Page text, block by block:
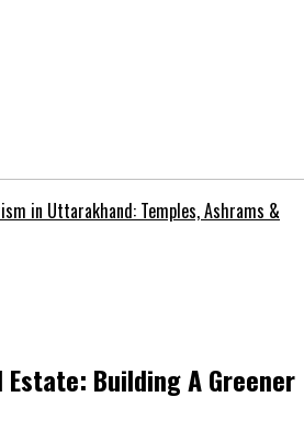
in Uttarakhand: Temples, Ashrams &
Building A Greener